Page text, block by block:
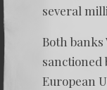
several
Both banks
European